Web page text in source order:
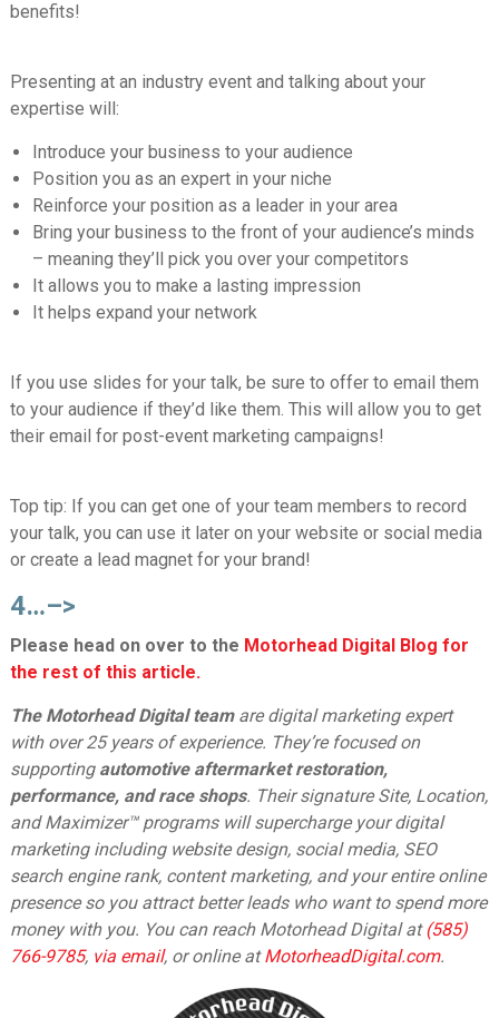
benefits!
Presenting at an industry event and talking about your
expertise will:
Introduce your business to your audience
Position you as an expert in your niche
Reinforce your position as a leader in your area
Bring your business to the front of your audience’s minds
– meaning they’ll pick you over your competitors
It allows you to make a lasting impression
It helps expand your network
If you use slides for your talk, be sure to offer to email them
to your audience if they’d like them. This will allow you to get
their email for post-event marketing campaigns!
Top tip: If you can get one of your team members to record
your talk, you can use it later on your website or social media
or create a lead magnet for your brand!
4…–>
Please head on over to the Motorhead Digital Blog for
the rest of this article.
The Motorhead Digital teamare digital marketing expert
with over 25 years of experience. They’re focused on
supporting automotive aftermarket restoration,
performance, and race shops. Their signature Site, Location,
and Maximizer™ programs will supercharge your digital
marketing including website design, social media, SEO
search engine rank, content marketing, and your entire online
presence so you attract better leads who want to spend more
money with you. You can reach Motorhead Digital at(585)
766-9785, via email,or online atMotorheadDigital.com.